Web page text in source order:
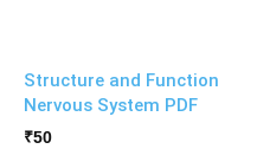
Structure and Function
Nervous System PDF
₹50